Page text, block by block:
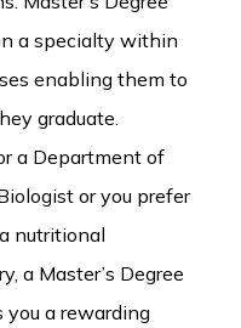
a specialty within
enabling them to
graduate.
a Department of
or you prefer
nutritional
a Master’s Degree
you a rewarding